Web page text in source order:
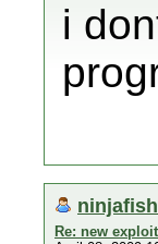
i
Re: new